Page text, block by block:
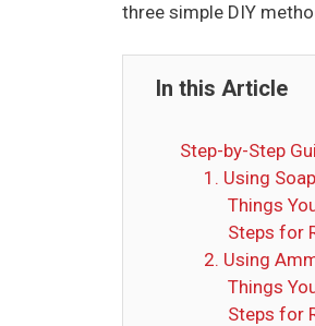
three simple DIY
In this Article
Step-by-Step
1. Using
Things
Steps for
2. Using
Things
Steps for